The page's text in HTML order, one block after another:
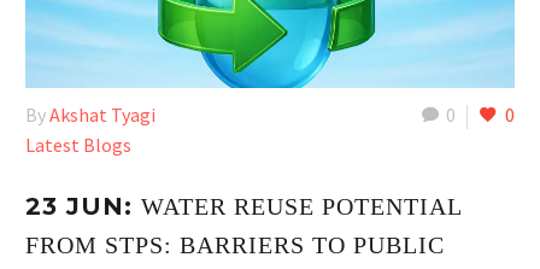
0 0
ByAkshat Tyagi
Latest Blogs
23 JUN: WATER REUSE POTENTIAL
FROM STPS: BARRIERS TO PUBLIC